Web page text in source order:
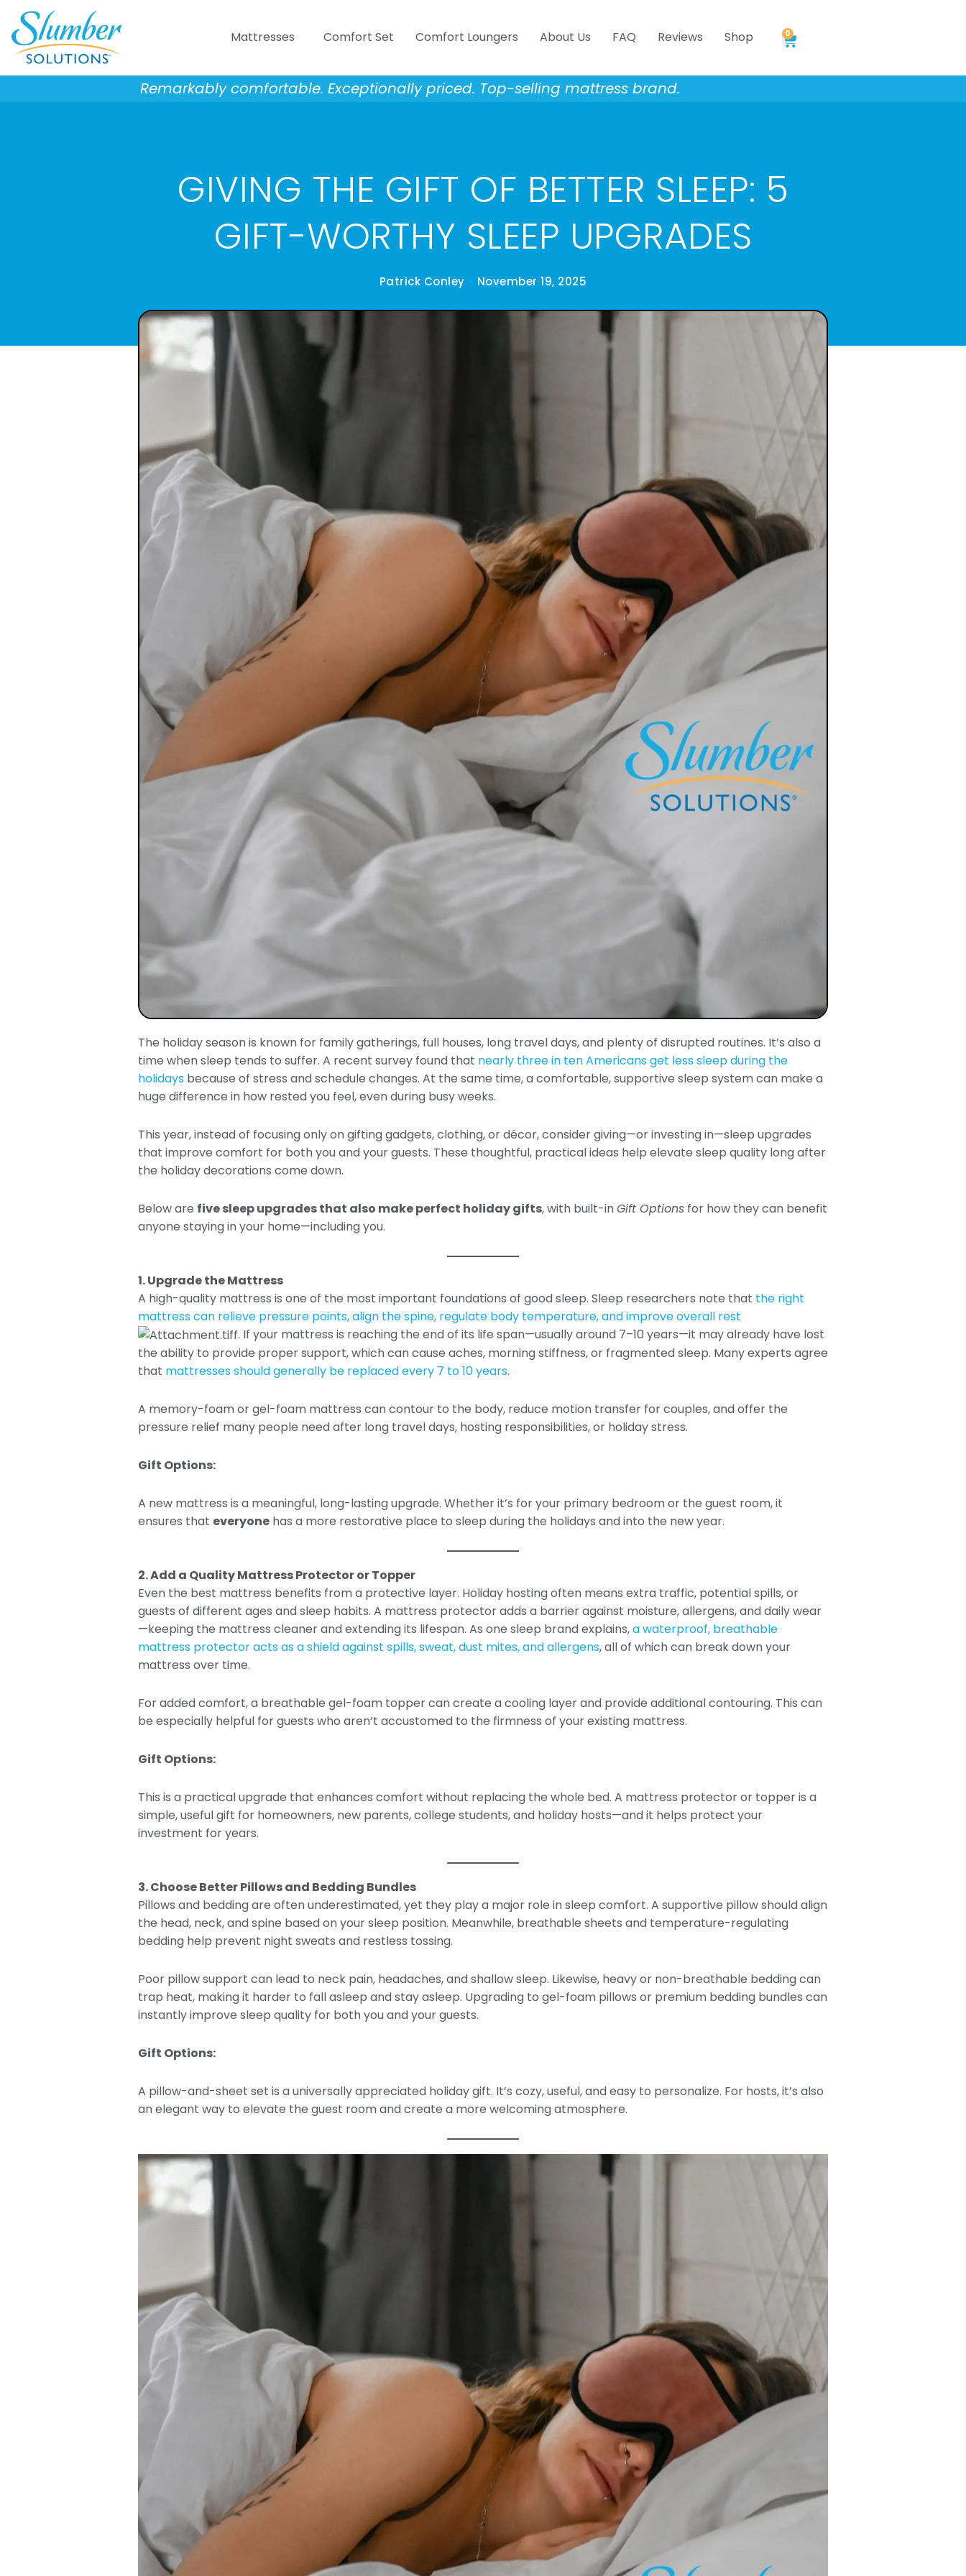
content
Mattresses Comfort Set Comfort Loungers About Us FAQ Reviews Shop 0
Cart
Remarkably comfortable. Exceptionally priced. Top-selling mattress brand.
GIVING THE GIFT OF BETTER SLEEP: 5
GIFT-WORTHY SLEEP UPGRADES
Patrick Conley November 19, 2025
The holiday season is known for family gatherings, full houses, long travel days, and plenty of disrupted routines. It’s also a
time when sleep tends to suffer. A recent survey found that nearly three in ten Americans get less sleep during the
holidays because of stress and schedule changes. At the same time, a comfortable, supportive sleep system can make a
huge difference in how rested you feel, even during busy weeks.
This year, instead of focusing only on gifting gadgets, clothing, or décor, consider giving—or investing in—sleep upgrades
that improve comfort for both you and your guests. These thoughtful, practical ideas help elevate sleep quality long after
the holiday decorations come down.
Below are five sleep upgrades that also make perfect holiday gifts, with built-inGift Options for how they can benefit
anyone staying in your home—including you.
1. Upgrade the Mattress
A high-quality mattress is one of the most important foundations of good sleep. Sleep researchers note that the right
mattress can relieve pressure points, align the spine, regulate body temperature, and improve overall rest
. If your mattress is reaching the end of its life span—usually around 7–10 years—it may already have lost
the ability to provide proper support, which can cause aches, morning stiffness, or fragmented sleep. Many experts agree
that mattresses should generally be replaced every 7 to 10 years.
A memory-foam or gel-foam mattress can contour to the body, reduce motion transfer for couples, and offer the
pressure relief many people need after long travel days, hosting responsibilities, or holiday stress.
Gift Options:
A new mattress is a meaningful, long-lasting upgrade. Whether it’s for your primary bedroom or the guest room, it
ensures that everyone has a more restorative place to sleep during the holidays and into the new year.
2. Add a Quality Mattress Protector or Topper
Even the best mattress benefits from a protective layer. Holiday hosting often means extra traffic, potential spills, or
guests of different ages and sleep habits. A mattress protector adds a barrier against moisture, allergens, and daily wear
—keeping the mattress cleaner and extending its lifespan. As one sleep brand explains,a waterproof, breathable
mattress protector acts as a shield against spills, sweat, dust mites, and allergens, all of which can break down your
mattress over time.
For added comfort, a breathable gel-foam topper can create a cooling layer and provide additional contouring. This can
be especially helpful for guests who aren’t accustomed to the firmness of your existing mattress.
Gift Options:
This is a practical upgrade that enhances comfort without replacing the whole bed. A mattress protector or topper is a
simple, useful gift for homeowners, new parents, college students, and holiday hosts—and it helps protect your
investment for years.
3. Choose Better Pillows and Bedding Bundles
Pillows and bedding are often underestimated, yet they play a major role in sleep comfort. A supportive pillow should align
the head, neck, and spine based on your sleep position. Meanwhile, breathable sheets and temperature-regulating
bedding help prevent night sweats and restless tossing.
Poor pillow support can lead to neck pain, headaches, and shallow sleep. Likewise, heavy or non-breathable bedding can
trap heat, making it harder to fall asleep and stay asleep. Upgrading to gel-foam pillows or premium bedding bundles can
instantly improve sleep quality for both you and your guests.
Gift Options:
A pillow-and-sheet set is a universally appreciated holiday gift. It’s cozy, useful, and easy to personalize. For hosts, it’s also
an elegant way to elevate the guest room and create a more welcoming atmosphere.